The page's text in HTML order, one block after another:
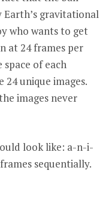
Earth’s gravitational
who wants to get
at 24 frames per
of each
24 unique images.
images never
look like: a-n-i-
sequentially.